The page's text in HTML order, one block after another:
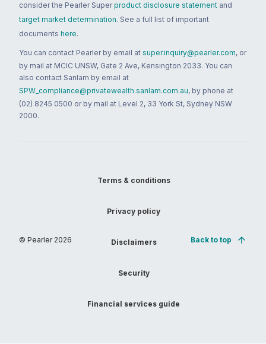
consider the Pearler Super product disclosure statement and
target market determination. See a full list of important
documents here.
You can contact Pearler by email at super.inquiry@pearler.com, or
by mail at MCIC UNSW, Gate 2 Ave, Kensington 2033. You can
also contact Sanlam by email at
SPW_compliance@privatewealth.sanlam.com.au, by phone at
(02) 8245 0500 or by mail at Level 2, 33 York St, Sydney NSW
2000.
© Pearler 2026
Terms & conditions
Privacy policy
Disclaimers
Security
Financial services guide
Back to top